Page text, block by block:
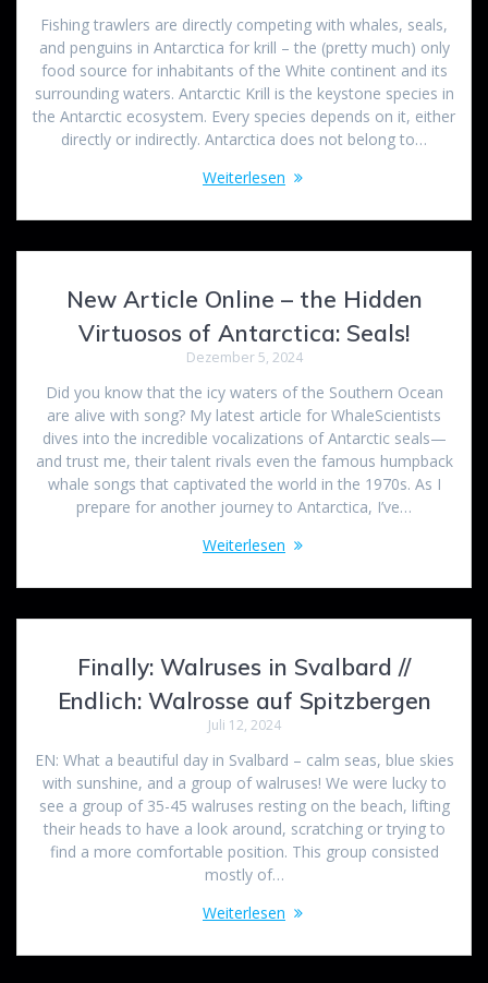
Fishing trawlers are directly competing with whales, seals,
and penguins in Antarctica for krill – the (pretty much) only
food source for inhabitants of the White continent and its
surrounding waters. Antarctic Krill is the keystone species in
the Antarctic ecosystem. Every species depends on it, either
directly or indirectly. Antarctica does not belong to…
Weiterlesen
New Article Online – the Hidden
Virtuosos of Antarctica: Seals!
Dezember 5, 2024
Did you know that the icy waters of the Southern Ocean
are alive with song? My latest article for WhaleScientists
dives into the incredible vocalizations of Antarctic seals—
and trust me, their talent rivals even the famous humpback
whale songs that captivated the world in the 1970s. As I
prepare for another journey to Antarctica, I’ve…
Weiterlesen
Finally: Walruses in Svalbard //
Endlich: Walrosse auf Spitzbergen
Juli 12, 2024
EN: What a beautiful day in Svalbard – calm seas, blue skies
with sunshine, and a group of walruses! We were lucky to
see a group of 35-45 walruses resting on the beach, lifting
their heads to have a look around, scratching or trying to
find a more comfortable position. This group consisted
mostly of…
Weiterlesen